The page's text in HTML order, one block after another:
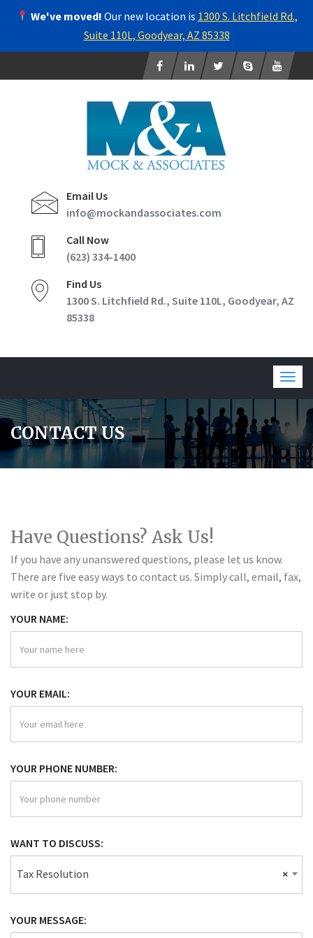
We've moved! Our new location is 1300 S. Litchfield Rd.,
Suite 110L, Goodyear, AZ 85338
Email Us
info@mockandassociates.com
Call Now
(623) 334-1400
Find Us
1300 S. Litchfield Rd., Suite 110L, Goodyear, AZ
85338
CONTACT US
Have Questions? Ask Us!
If you have any unanswered questions, please let us know.
There are five easy ways to contact us. Simply call, email, fax,
write or just stop by.
YOUR NAME:
YOUR EMAIL:
YOUR PHONE NUMBER:
WANT TO DISCUSS:
×
Tax Resolution
YOUR MESSAGE: